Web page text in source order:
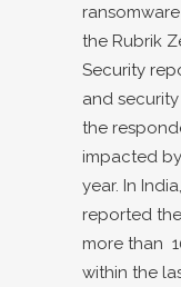
the Rubrik
Security
and
the
impacted
year. In
reported
more than
within the